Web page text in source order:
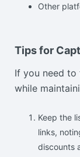
Other
Tips for
If you need
while
Keep the
links,
discounts